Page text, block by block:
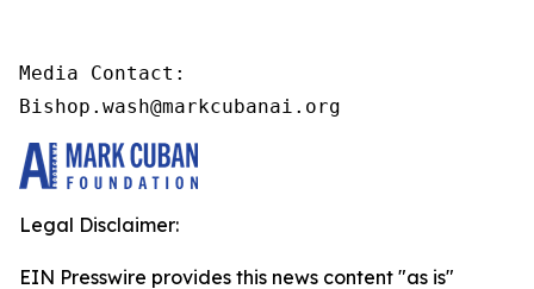
Media Contact:
Bishop.wash@markcubanai.org
Legal Disclaimer:
EIN Presswire provides this news content "as is"